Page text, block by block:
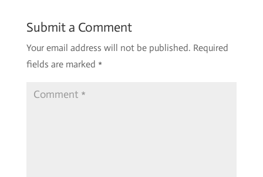
Submit a Comment
Your email address will not be published. Required
fields are marked *